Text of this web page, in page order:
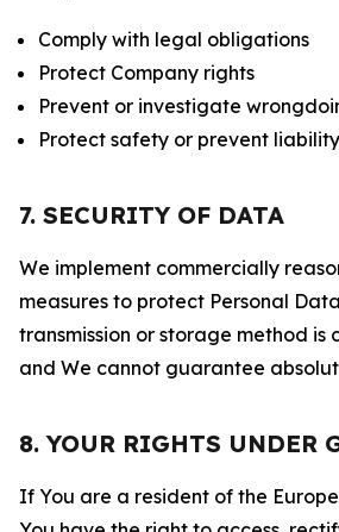
Comply with legal obligations
Protect Company rights
Prevent or investigate
Protect safety or prevent liability
7. SECURITY OF DATA
We implement commercially
measures to protect Personal
transmission or storage method is
and We cannot guarantee
8. YOUR RIGHTS UNDER
If You are a resident of the